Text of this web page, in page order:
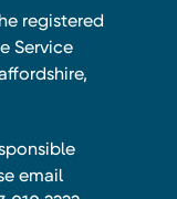
registered
Service
email